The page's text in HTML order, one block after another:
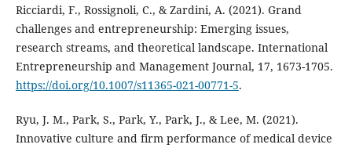
Ricciardi, F., Rossignoli, C., & Zardini, A. (2021). Grand
challenges and entrepreneurship: Emerging issues,
research streams, and theoretical landscape. International
Entrepreneurship and Management Journal, 17, 1673-1705.
https://doi.org/10.1007/s11365-021-00771-5.
Ryu, J. M., Park, S., Park, Y., Park, J., & Lee, M. (2021).
Innovative culture and firm performance of medical device